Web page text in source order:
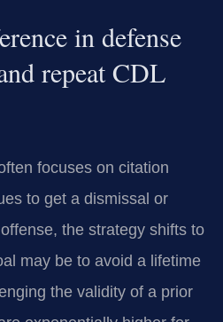
in defense
repeat CDL
focuses on citation
to get a dismissal or
the strategy shifts to
may be to avoid a lifetime
the validity of a prior